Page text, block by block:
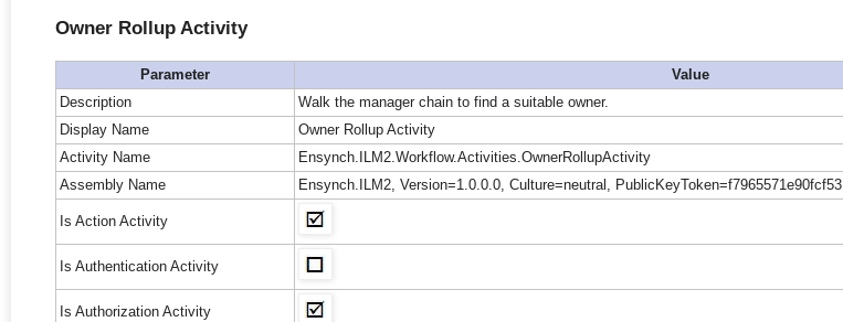
Owner Rollup Activity
Parameter
Value
Description
Walk the manager chain to find a suitable owner.
Display Name
Owner Rollup Activity
Activity Name
Ensynch.ILM2.Workflow.Activities.OwnerRollupActivity
Assembly Name
Ensynch.ILM2, Version=1.0.0.0, Culture=neutral, PublicKeyToken=f7965571e90fcf53
Is Action Activity
Is Authentication Activity
Is Authorization Activity